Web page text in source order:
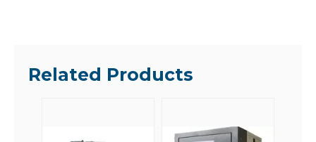
Related Products